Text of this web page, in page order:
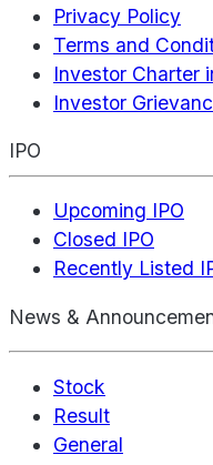
Privacy Policy
Terms and
Investor Charter
Investor
IPO
Upcoming IPO
Closed IPO
Recently Listed
News &
Stock
Result
General